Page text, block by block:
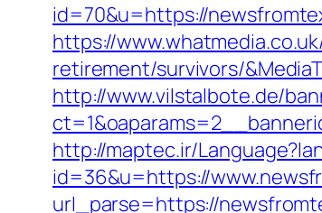
id=70&u=https://
https://
retirement/survivors/
http://www.vilstalbote.de/
http://maptec.ir/
id=36&u=https://
url_parse=https://